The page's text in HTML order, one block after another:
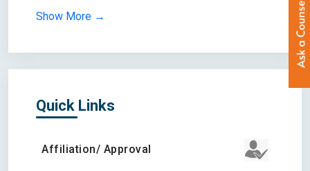
Show More →
Quick Links
Affiliation/ Approval